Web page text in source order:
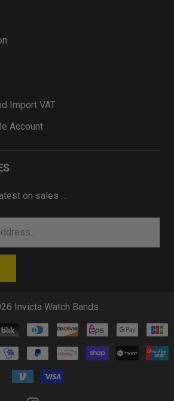
Import VAT
Account
on sales …
Invicta Watch Bands